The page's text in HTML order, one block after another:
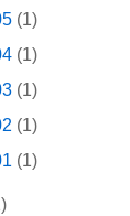
(1)
(1)
(1)
(1)
(1)